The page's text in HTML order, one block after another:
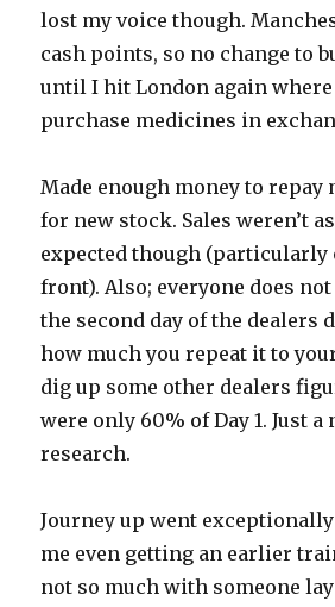
lost my voice though.
cash points, so no change to
until I hit London again
purchase medicines in
Made enough money to repay
for new stock. Sales weren’t
expected though
front). Also; everyone does
the second day of the dealers
how much you repeat it to
dig up some other dealers
were only 60% of Day 1. Just
research.
Journey up went
me even getting an earlier
not so much with someone